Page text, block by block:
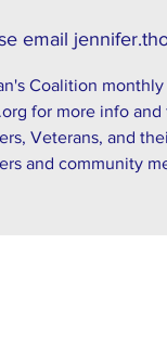
email
Coalition
for more info
Veterans, and
and community